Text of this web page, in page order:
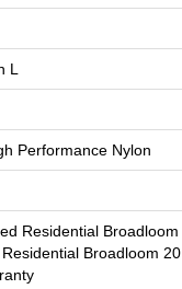
L
Performance Nylon
Residential Broadloom
Broadloom 20